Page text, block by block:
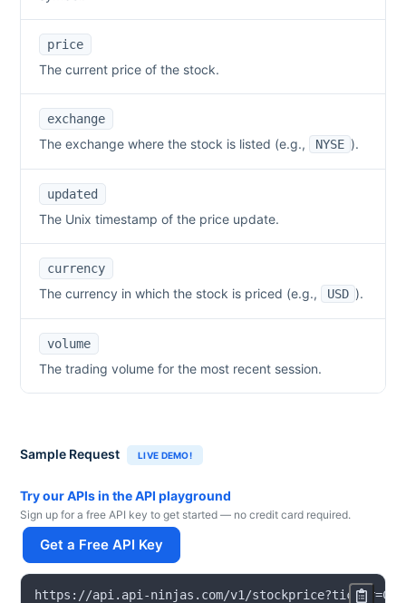
price
The current price of the stock.
exchange
The exchange where the stock is listed (e.g., NYSE ).
updated
The Unix timestamp of the price update.
currency
The currency in which the stock is priced (e.g., USD ).
volume
The trading volume for the most recent session.
Sample Request LIVE DEMO!
Try our APIs in the API playground
Sign up for a free API key to get started — no credit card required.
Get a Free API Key
https : //api . api -ninjas . com/v1 /stockprice?ticker=CVX